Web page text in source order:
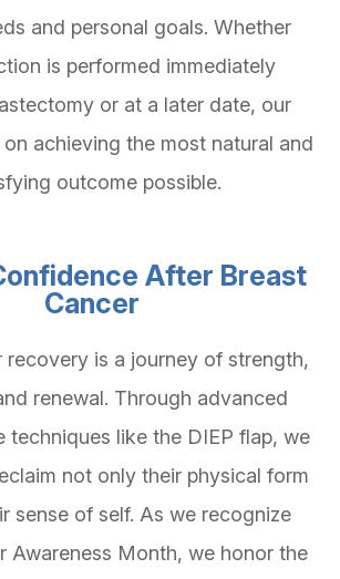
and personal goals. Whether
is performed immediately
or at a later date, our
achieving the most natural and
outcome possible.
After Breast
Cancer
recovery is a journey of strength,
renewal. Through advanced
techniques like the DIEP flap, we
not only their physical form
sense of self. As we recognize
Awareness Month, we honor the